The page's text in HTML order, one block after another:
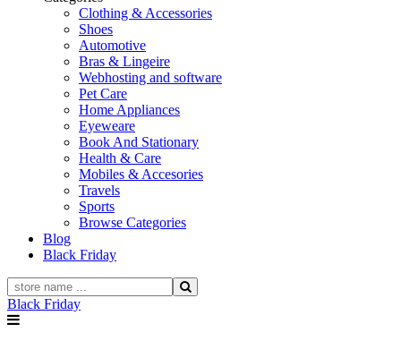
Clothing & Accessories
Shoes
Automotive
Bras & Lingeire
Webhosting and software
Pet Care
Home Appliances
Eyeweare
Book And Stationary
Health & Care
Mobiles & Accesories
Travels
Sports
Browse Categories
Blog
Black Friday
Black Friday